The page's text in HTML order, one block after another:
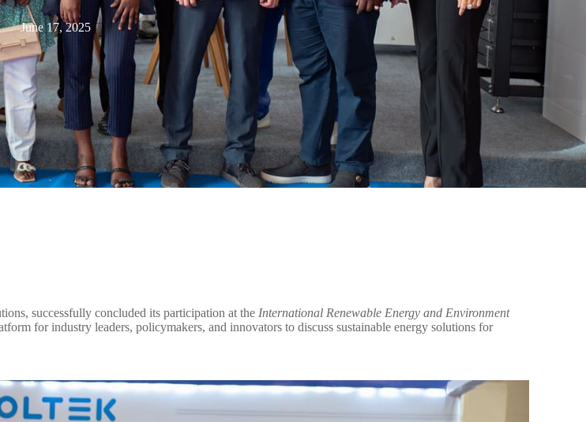
June 17, 2025
successfully concluded its participation at the International Renewable Energy and Environment
for industry leaders, policymakers, and innovators to discuss sustainable energy solutions for